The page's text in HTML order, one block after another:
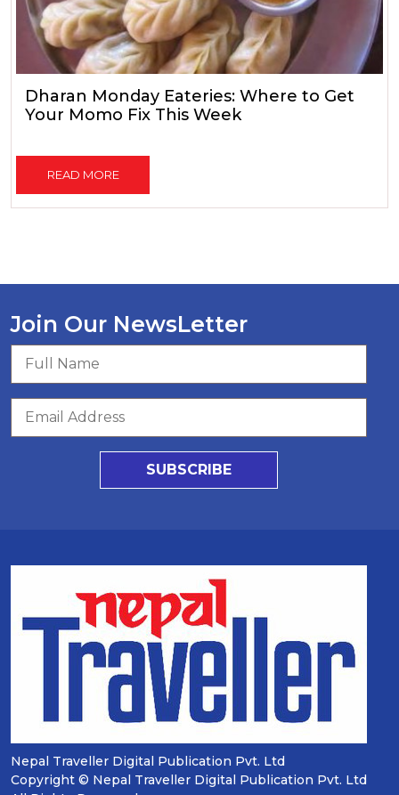
Dharan Monday Eateries: Where to Get
Your Momo Fix This Week
READ MORE
Join Our NewsLetter
SUBSCRIBE
Nepal Traveller Digital Publication Pvt. Ltd
Copyright © Nepal Traveller Digital Publication Pvt. Ltd